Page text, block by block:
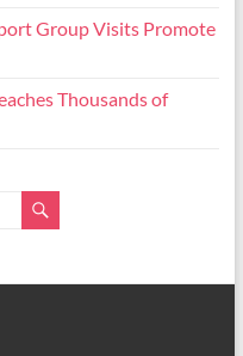
Group Visits Promote
Thousands of